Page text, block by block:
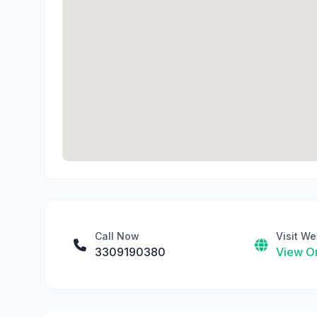
Call Now
3309190380
Visit
View